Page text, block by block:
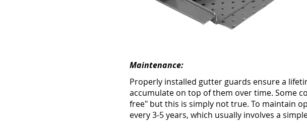
Maintenance:
Properly installed gutter guards ensure a
accumulate on top of them over time. Some
free" but this is simply not true. To maintain
every 3-5 years, which usually involves a